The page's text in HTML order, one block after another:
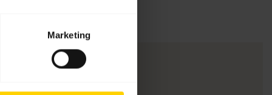
Marketing